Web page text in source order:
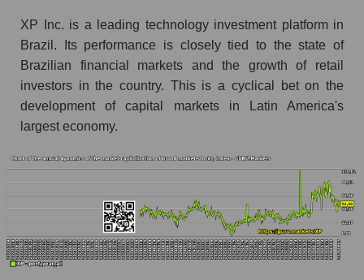
P/S of the market as a whole
Future P/S of the company, segment and market
as a whole
Future (projected) P/S of the company XP Inc.
Bank broker
Future (projected) P/S of the market as a
whole
Sales of the company, segment and market as a
whole
XP Inc. is a leading technology investment platform in
Brazil. Its performance is closely tied to the state of
Brazilian financial markets and the growth of retail
investors in the country. This is a cyclical bet on the
development of capital markets in Latin America's
largest economy.